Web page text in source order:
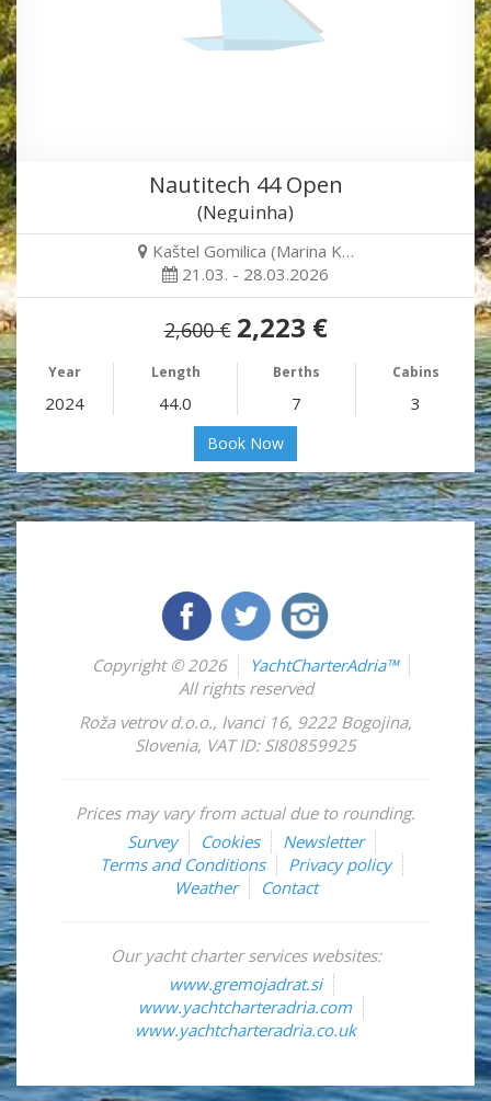
Nautitech 44 Open
(Neguinha)
Kaštel Gomilica (Marina K…
21.03. - 28.03.2026
2,600 € 2,223 €
Year Length Berths Cabins
2024 44.0 7 3
Book Now
Copyright © 2026
YachtCharterAdria™
All rights reserved
Roža vetrov d.o.o., Ivanci 16, 9222 Bogojina,
Slovenia, VAT ID: SI80859925
Prices may vary from actual due to rounding.
Survey
Cookies
Newsletter
Terms and Conditions
Privacy policy
Weather
Contact
Our yacht charter services websites:
www.gremojadrat.si
www.yachtcharteradria.com
www.yachtcharteradria.co.uk